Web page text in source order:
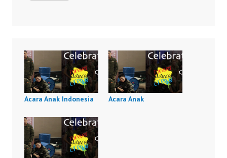
Acara Anak Indonesia Acara Anak